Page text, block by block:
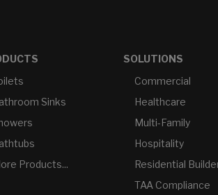
Sinks
Products...
SOLUTIONS
Commercial
Healthcare
Multi-Family
Hospitality
Residential
TAA Compliance